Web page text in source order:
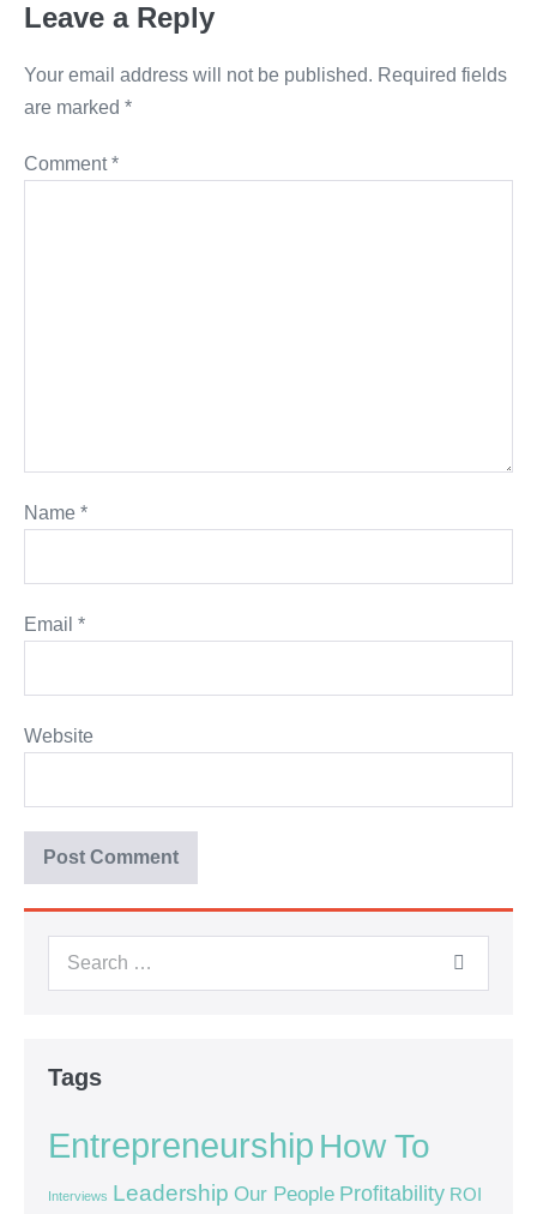
Leave a Reply
Your email address will not be published. Required fields
are marked *
Comment*
Name *
Email *
Website
Tags
Entrepreneurship How To
Interviews Leadership Our People Profitability ROI